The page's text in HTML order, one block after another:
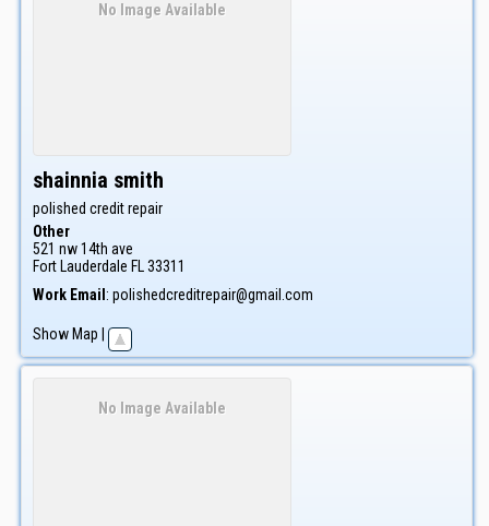
No Image Available
shainnia smith
polished credit repair
Other
521 nw 14th ave
Fort Lauderdale FL33311
Work Email : polishedcreditrepair@gmail.com
Show Map
No Image Available